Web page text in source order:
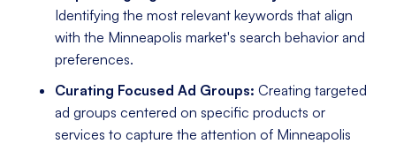
Identifying the most relevant keywords that align
with the Minneapolis market's search behavior and
preferences.
Curating Focused Ad Groups: Creating targeted
ad groups centered on specific products or
services to capture the attention of Minneapolis